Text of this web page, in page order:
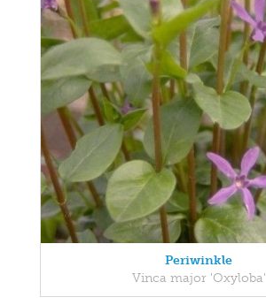
Periwinkle
Vinca major 'Oxyloba'